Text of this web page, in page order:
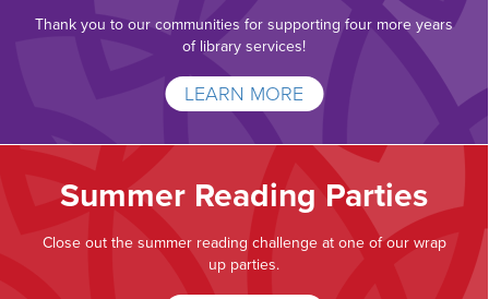
Thank you to our communities for supporting four more years
of library services!
LEARN MORE
Summer Reading Parties
Close out the summer reading challenge at one of our wrap
up parties.